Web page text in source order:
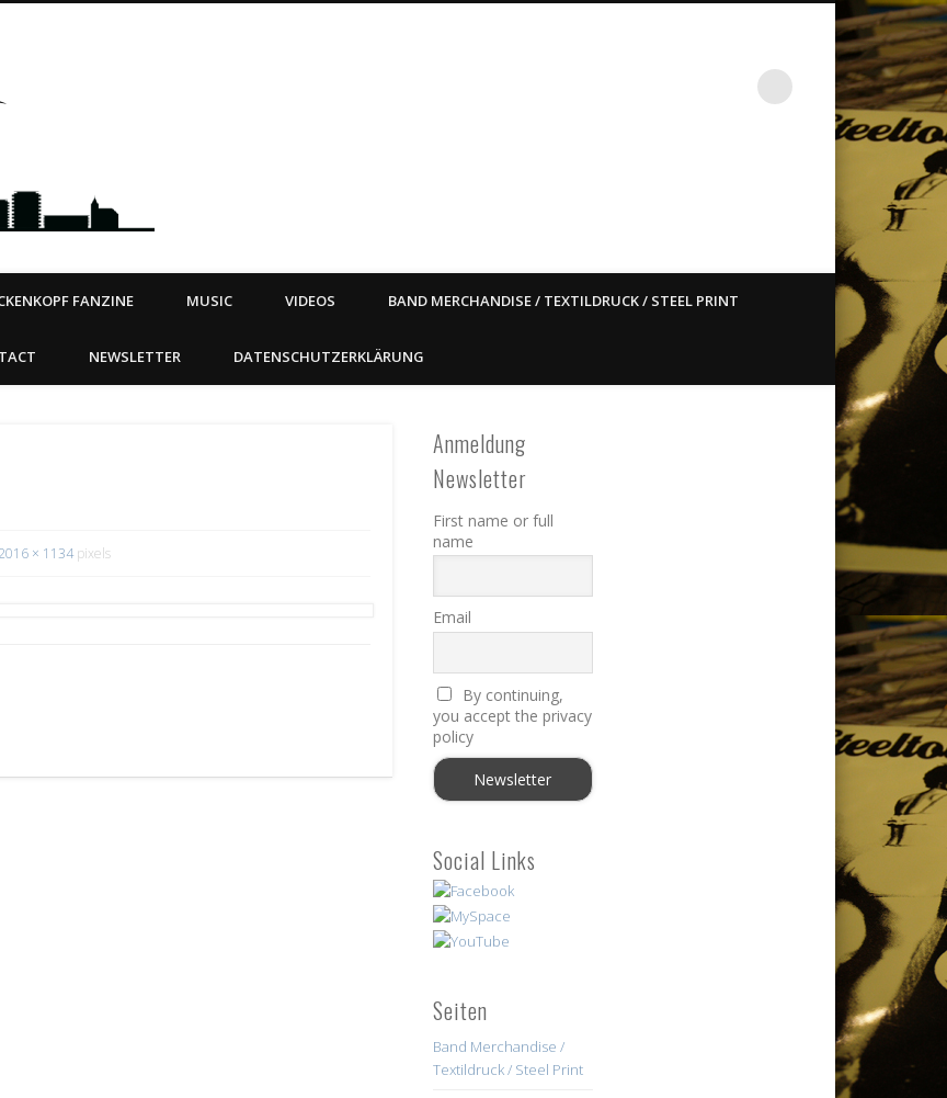
Steeltown Records – East ain`t dead so straight
FANZINE MUSIC VIDEOS BAND MERCHANDISE / TEXTILDRUCK / STEEL PRINT
NEWSLETTER DATENSCHUTZERKLÄRUNG
× 1134 pixels
Anmeldung
Newsletter
First name or full
name
Email
By continuing,
you accept the privacy
policy
Social Links
Seiten
Band Merchandise /
Textildruck / Steel Print